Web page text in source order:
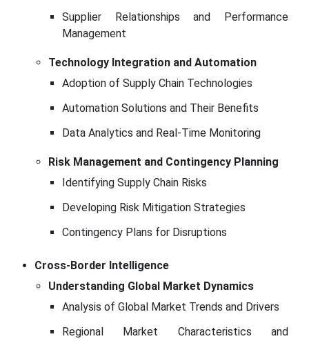
Supplier Relationships and Performance
Management
Technology Integration and Automation
Adoption of Supply Chain Technologies
Automation Solutions and Their Benefits
Data Analytics and Real-Time Monitoring
Risk Management and Contingency Planning
Identifying Supply Chain Risks
Developing Risk Mitigation Strategies
Contingency Plans for Disruptions
Cross-Border Intelligence
Understanding Global Market Dynamics
Analysis of Global Market Trends and Drivers
Regional Market Characteristics and